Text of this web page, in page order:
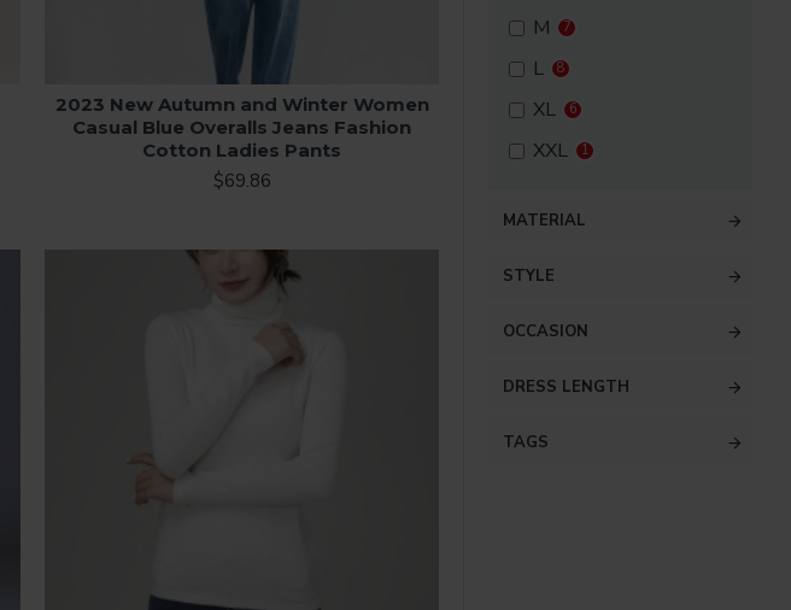
2023 New Autumn and Winter Women
Casual Blue Overalls Jeans Fashion
Cotton Ladies Pants
$69.86
MATERIAL
STYLE
OCCASION
DRESS LENGTH
M 7
L 8
XL 6
XXL 1
TAGS